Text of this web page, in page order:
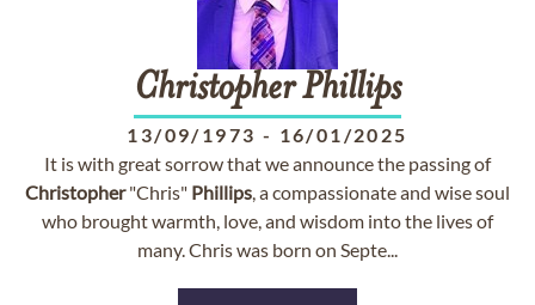
ChristopherPhillips
13/09/1973 - 16/01/2025
It is with great sorrow that we announce the passing of
Christopher"Chris" Phillips, a compassionate and wise soul
who brought warmth, love, and wisdom into the lives of
many. Chris was born on Septe...